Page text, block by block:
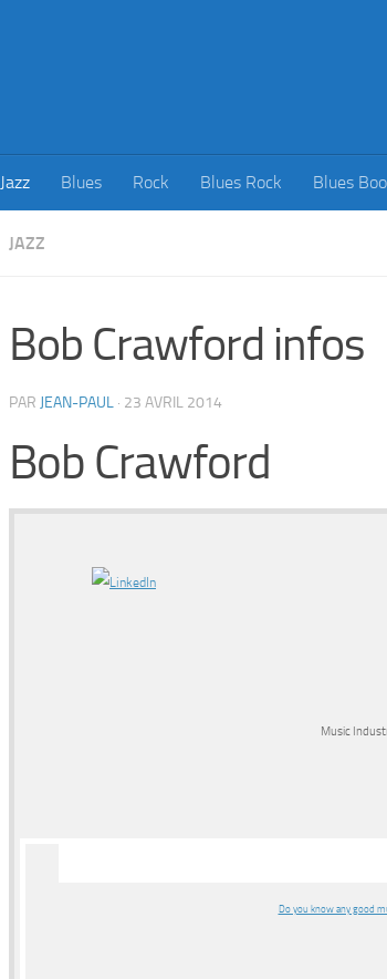
Jazz Blues Rock Blues Rock Blues
JAZZ
Bob Crawford infos
PAR JEAN-PAUL · 23 AVRIL 2014
Bob Crawford
Music
Do you know any good